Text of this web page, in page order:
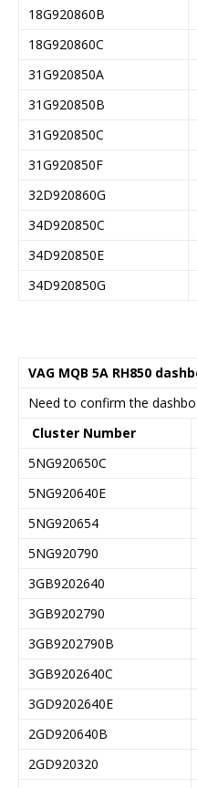
18G920860B
18G920860C
31G920850A
31G920850B
31G920850C
31G920850F
32D920860G
34D920850C
34D920850E
34D920850G
VAG MQB 5A RH850
Need to confirm the
Cluster Number
5NG920650C
5NG920640E
5NG920654
5NG920790
3GB9202640
3GB9202790
3GB9202790B
3GB9202640C
3GD9202640E
2GD920640B
2GD920320